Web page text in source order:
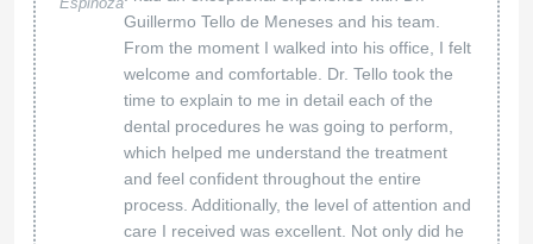
Guillermo Tello de Meneses and his team.
From the moment I walked into his office, I felt
welcome and comfortable. Dr. Tello took the
time to explain to me in detail each of the
dental procedures he was going to perform,
which helped me understand the treatment
and feel confident throughout the entire
process. Additionally, the level of attention and
care I received was excellent. Not only did he